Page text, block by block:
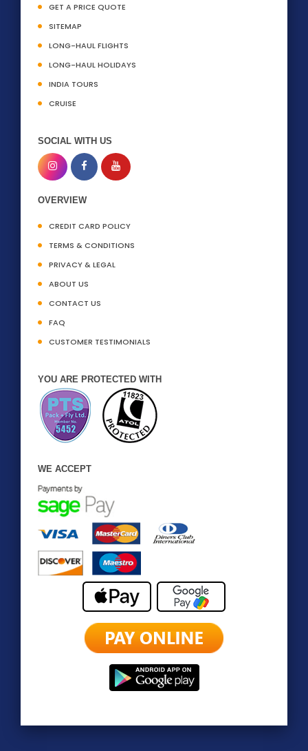
GET A PRICE QUOTE
SITEMAP
LONG-HAUL FLIGHTS
LONG-HAUL HOLIDAYS
INDIA TOURS
CRUISE
SOCIAL WITH US
OVERVIEW
CREDIT CARD POLICY
TERMS & CONDITIONS
PRIVACY & LEGAL
ABOUT US
CONTACT US
FAQ
CUSTOMER TESTIMONIALS
YOU ARE PROTECTED WITH
WE ACCEPT